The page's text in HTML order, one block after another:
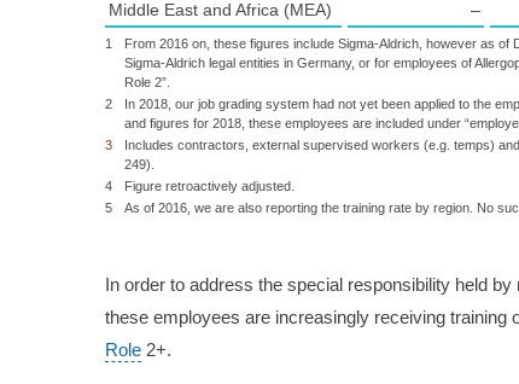
1
From 2016 on, these figures include Sigma-Aldrich, however as
Sigma-Aldrich legal entities in Germany, or for employees of
Role 2”.
2
In 2018, our job grading system had not yet been applied to the
and figures for 2018, these employees are included under
3
Includes contractors, external supervised workers (e.g. temps)
249).
4
Figure retroactively adjusted.
5
As of 2016, we are also reporting the training rate by region. No
Middle East and Africa (MEA)
–
In order to address the special responsibility held
these employees are increasingly receiving training
Role 2+.